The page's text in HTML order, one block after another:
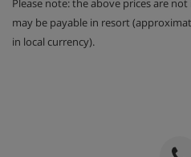
Please note: the above prices are
may be payable in resort
in local currency).